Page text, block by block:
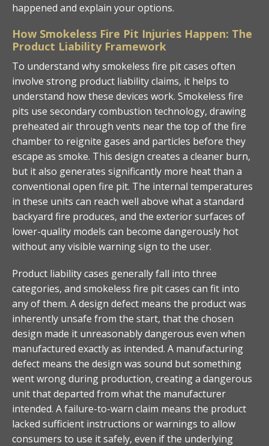
happened and explain your options.
How Smokeless Fire Pit Injuries Happen: The
Product Liability Framework
To understand why smokeless fire pit cases often
involve strong product liability claims, it helps to
understand how these devices work. Smokeless fire
pits use secondary combustion technology, drawing
preheated air through vents near the top of the fire
chamber to reignite gases and particles before they
escape as smoke. This design creates a cleaner burn,
but it also generates significantly more heat than a
conventional open fire pit. The internal temperatures
in these units can reach well above what a standard
backyard fire produces, and the exterior surfaces of
lower-quality models can become dangerously hot
without any visible warning sign to the user.
Product liability cases generally fall into three
categories, and smokeless fire pit cases can fit into
any of them. A design defect means the product was
inherently unsafe from the start, that the chosen
design made it unreasonably dangerous even when
manufactured exactly as intended. A manufacturing
defect means the design was sound but something
went wrong during production, creating a dangerous
unit that departed from what the manufacturer
intended. A failure-to-warn claim means the product
lacked sufficient instructions or warnings to allow
consumers to use it safely, even if the underlying